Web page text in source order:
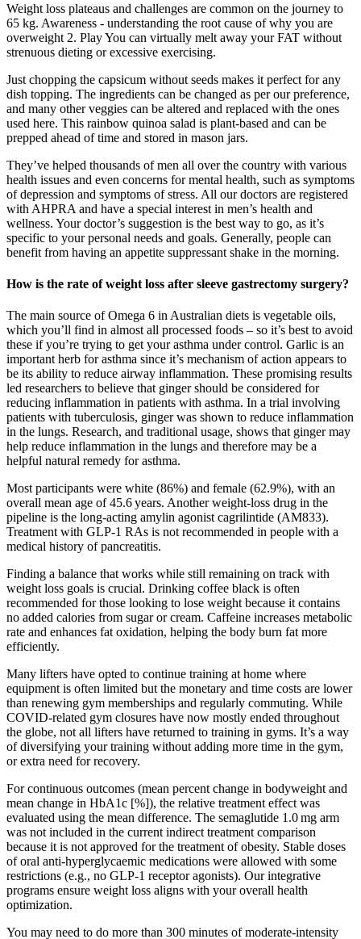
Weight loss plateaus and challenges are common on the journey to
65 kg. Awareness - understanding the root cause of why you are
overweight 2. Play You can virtually melt away your FAT without
strenuous dieting or excessive exercising.
Just chopping the capsicum without seeds makes it perfect for any
dish topping. The ingredients can be changed as per our preference,
and many other veggies can be altered and replaced with the ones
used here. This rainbow quinoa salad is plant-based and can be
prepped ahead of time and stored in mason jars.
They’ve helped thousands of men all over the country with various
health issues and even concerns for mental health, such as symptoms
of depression and symptoms of stress. All our doctors are registered
with AHPRA and have a special interest in men’s health and
wellness. Your doctor’s suggestion is the best way to go, as it’s
specific to your personal needs and goals. Generally, people can
benefit from having an appetite suppressant shake in the morning.
How is the rate of weight loss after sleeve gastrectomy surgery?
The main source of Omega 6 in Australian diets is vegetable oils,
which you’ll find in almost all processed foods – so it’s best to avoid
these if you’re trying to get your asthma under control. Garlic is an
important herb for asthma since it’s mechanism of action appears to
be its ability to reduce airway inflammation. These promising results
led researchers to believe that ginger should be considered for
reducing inflammation in patients with asthma. In a trial involving
patients with tuberculosis, ginger was shown to reduce inflammation
in the lungs. Research, and traditional usage, shows that ginger may
help reduce inflammation in the lungs and therefore may be a
helpful natural remedy for asthma.
Most participants were white (86%) and female (62.9%), with an
overall mean age of 45.6 years. Another weight-loss drug in the
pipeline is the long-acting amylin agonist cagrilintide (AM833).
Treatment with GLP-1 RAs is not recommended in people with a
medical history of pancreatitis.
Finding a balance that works while still remaining on track with
weight loss goals is crucial. Drinking coffee black is often
recommended for those looking to lose weight because it contains
no added calories from sugar or cream. Caffeine increases metabolic
rate and enhances fat oxidation, helping the body burn fat more
efficiently.
Many lifters have opted to continue training at home where
equipment is often limited but the monetary and time costs are lower
than renewing gym memberships and regularly commuting. While
COVID-related gym closures have now mostly ended throughout
the globe, not all lifters have returned to training in gyms. It’s a way
of diversifying your training without adding more time in the gym,
or extra need for recovery.
For continuous outcomes (mean percent change in bodyweight and
mean change in HbA1c [%]), the relative treatment effect was
evaluated using the mean difference. The semaglutide 1.0 mg arm
was not included in the current indirect treatment comparison
because it is not approved for the treatment of obesity. Stable doses
of oral anti‐hyperglycaemic medications were allowed with some
restrictions (e.g., no GLP‐1 receptor agonists). Our integrative
programs ensure weight loss aligns with your overall health
optimization.
You may need to do more than 300 minutes of moderate-intensity